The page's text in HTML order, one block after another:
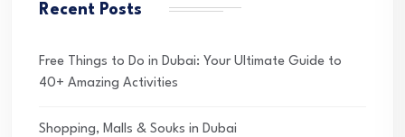
Recent Posts
Free Things to Do in Dubai: Your Ultimate Guide to
40+ Amazing Activities
Shopping, Malls & Souks in Dubai